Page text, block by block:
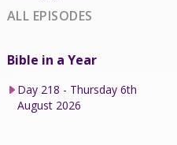
ALL EPISODES
Bible in a Year
Day 218 - Thursday 6th
August 2026